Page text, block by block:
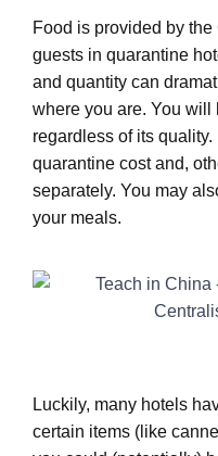
Food is provided by
guests in quarantine
and quantity can
where you are. You will
regardless of its
quarantine cost and,
separately. You may
your meals.
Luckily, many hotels
certain items (like